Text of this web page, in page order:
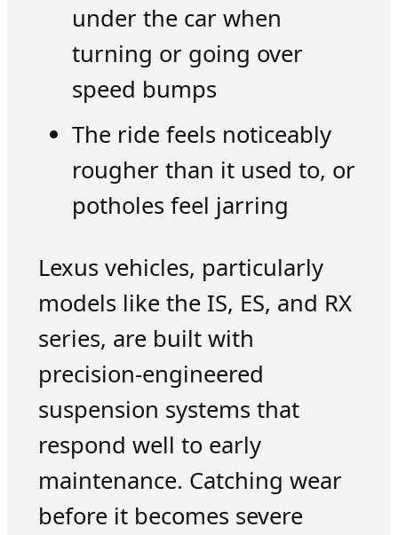
under the car when
turning or going over
speed bumps
The ride feels noticeably
rougher than it used to, or
potholes feel jarring
Lexus vehicles, particularly
models like the IS, ES, and RX
series, are built with
precision-engineered
suspension systems that
respond well to early
maintenance. Catching wear
before it becomes severe